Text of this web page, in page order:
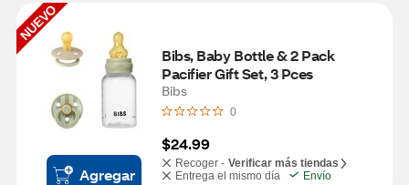
NUEVO
Agregar
Bibs, Baby Bottle & 2 Pack
Pacifier Gift Set, 3 Pces
Bibs
0
$24.99
Recoger - Verificar más tiendas
Entrega el mismo día
Envío